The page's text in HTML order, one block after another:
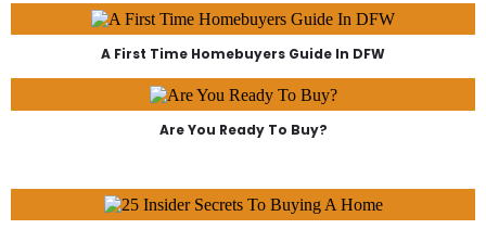
A First Time Homebuyers Guide In DFW
Are You Ready To Buy?